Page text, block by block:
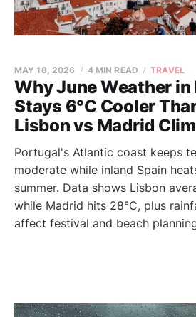
Why June Weather
Stays 6°C Cooler
Lisbon vs Madrid
MAY 18, 2026 4 MIN READ TRAVEL
Portugal's Atlantic coast keeps
moderate while inland Spain
summer. Data shows Lisbon
while Madrid hits 28°C, plus
affect festival and beach